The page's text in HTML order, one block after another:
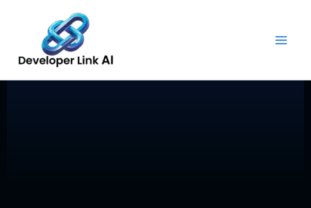
content